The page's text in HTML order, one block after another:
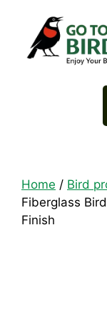
content
Home / Bird
Fiberglass
Finish